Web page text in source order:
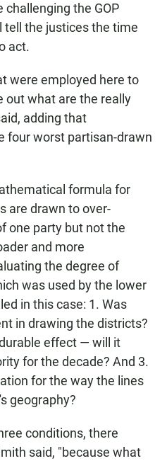
challenging the GOP
tell the justices the time
act.
were employed here to
out what are the really
adding that
four worst partisan-drawn
formula for
are drawn to over-
one party but not the
and more
the degree of
was used by the lower
in this case: 1. Was
in drawing the districts?
effect — will it
for the decade? And 3.
for the way the lines
geography?
conditions, there
said, "because what